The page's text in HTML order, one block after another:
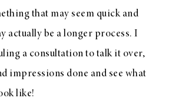
that may seem quick and
actually be a longer process. I
a consultation to talk it over,
impressions done and see what
like!